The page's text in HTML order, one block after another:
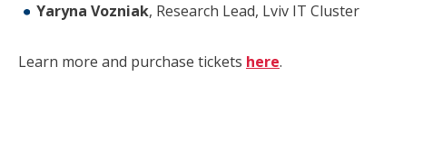
Yaryna Vozniak, Research Lead, Lviv IT Cluster
Learn more and purchase tickets here.